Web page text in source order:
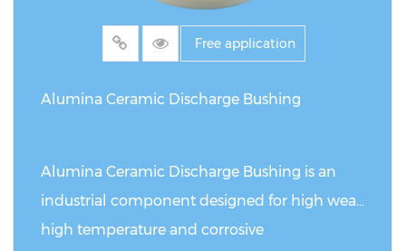
Free application
Alumina Ceramic Discharge Bushing
Alumina Ceramic Discharge Bushing is an
industrial component designed for high wear,
high temperature and corrosive